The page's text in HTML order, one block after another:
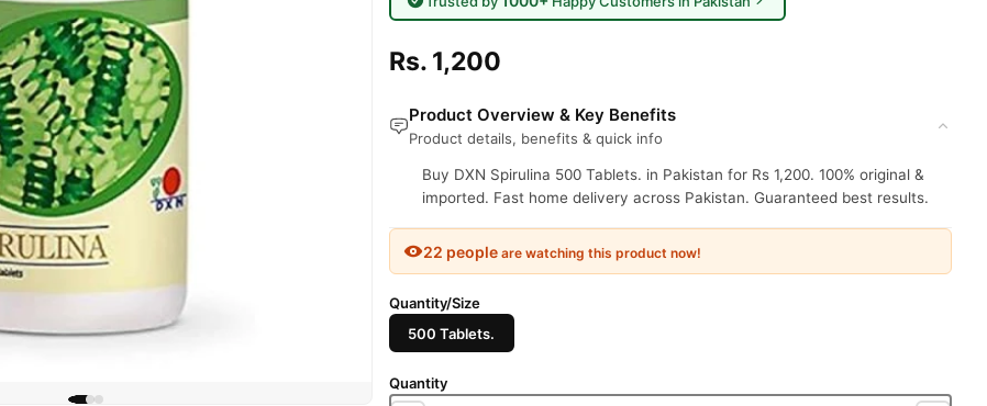
Rs. 1,200
Product Overview & Key Benefits
Product details, benefits & quick info
Buy DXN Spirulina 500 Tablets. in Pakistan for Rs 1,200. 100% original &
imported. Fast home delivery across Pakistan. Guaranteed best results.
22 peopleare watching this product now!
Quantity/Size
500 Tablets.
Quantity